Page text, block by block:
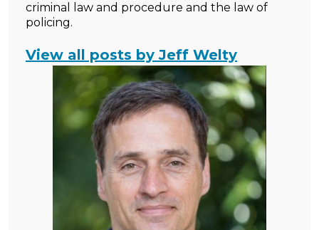
criminal law and procedure and the law of
policing.
View all posts by Jeff Welty